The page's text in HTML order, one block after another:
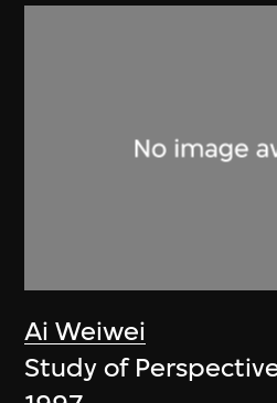
Ai Weiwei
Study of